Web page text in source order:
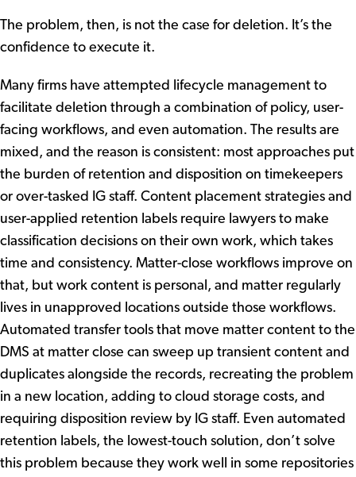
The problem, then, is not the case for deletion. It’s the
confidence to execute it.
Many firms have attempted lifecycle management to
facilitate deletion through a combination of policy, user-
facing workflows, and even automation. The results are
mixed, and the reason is consistent: most approaches put
the burden of retention and disposition on timekeepers
or over-tasked IG staff. Content placement strategies and
user-applied retention labels require lawyers to make
classification decisions on their own work, which takes
time and consistency. Matter-close workflows improve on
that, but work content is personal, and matter regularly
lives in unapproved locations outside those workflows.
Automated transfer tools that move matter content to the
DMS at matter close can sweep up transient content and
duplicates alongside the records, recreating the problem
in a new location, adding to cloud storage costs, and
requiring disposition review by IG staff. Even automated
retention labels, the lowest-touch solution, don’t solve
this problem because they work well in some repositories